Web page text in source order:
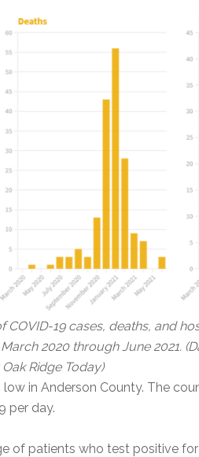
COVID-19 cases, deaths, and
2020 through June 2021.
Ridge Today)
low in Anderson County. The
per day.
of patients who test positive